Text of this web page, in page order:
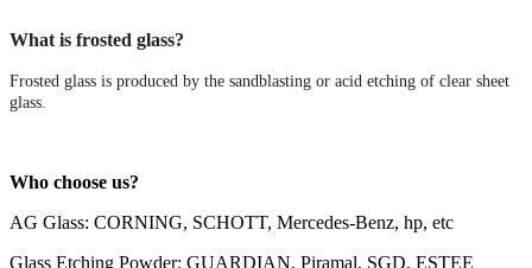
What is frosted glass?
Frosted glass is produced by the sandblasting or acid etching of clear sheet
glass.
Who choose us?
AG Glass: CORNING, SCHOTT, Mercedes-Benz, hp, etc
Glass Etching Powder: GUARDIAN, Piramal, SGD, ESTEE